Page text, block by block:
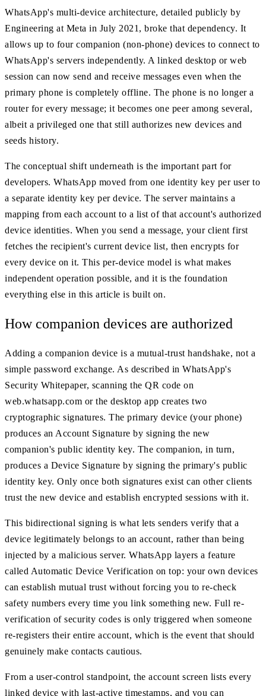
WhatsApp's multi-device architecture, detailed publicly by
Engineering at Meta in July 2021, broke that dependency. It
allows up to four companion (non-phone) devices to connect to
WhatsApp's servers independently. A linked desktop or web
session can now send and receive messages even when the
primary phone is completely offline. The phone is no longer a
router for every message; it becomes one peer among several,
albeit a privileged one that still authorizes new devices and
seeds history.
The conceptual shift underneath is the important part for
developers. WhatsApp moved from one identity key per user to
a separate identity key per device. The server maintains a
mapping from each account to a list of that account's authorized
device identities. When you send a message, your client first
fetches the recipient's current device list, then encrypts for
every device on it. This per-device model is what makes
independent operation possible, and it is the foundation
everything else in this article is built on.
How companion devices are authorized
Adding a companion device is a mutual-trust handshake, not a
simple password exchange. As described in WhatsApp's
Security Whitepaper, scanning the QR code on
web.whatsapp.com or the desktop app creates two
cryptographic signatures. The primary device (your phone)
produces an Account Signature by signing the new
companion's public identity key. The companion, in turn,
produces a Device Signature by signing the primary's public
identity key. Only once both signatures exist can other clients
trust the new device and establish encrypted sessions with it.
This bidirectional signing is what lets senders verify that a
device legitimately belongs to an account, rather than being
injected by a malicious server. WhatsApp layers a feature
called Automatic Device Verification on top: your own devices
can establish mutual trust without forcing you to re-check
safety numbers every time you link something new. Full re-
verification of security codes is only triggered when someone
re-registers their entire account, which is the event that should
genuinely make contacts cautious.
From a user-control standpoint, the account screen lists every
linked device with last-active timestamps, and you can